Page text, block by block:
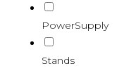
PowerSupply
Stands